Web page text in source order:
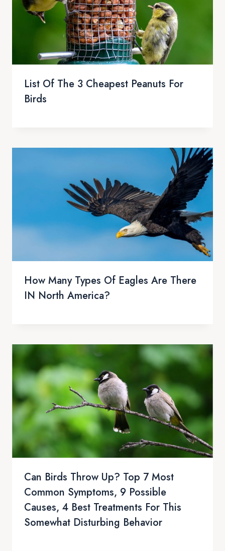
List Of The 3 Cheapest Peanuts For
Birds
How Many Types Of Eagles Are There
IN North America?
Can Birds Throw Up? Top 7 Most
Common Symptoms, 9 Possible
Causes, 4 Best Treatments For This
Somewhat Disturbing Behavior